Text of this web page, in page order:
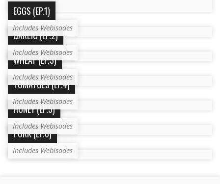
EGGS (EP.1)
Includes Webisodes
GARLIC (EP.2)
Includes Webisodes
WHEAT (EP.3)
Includes Webisodes
TOMATOES (EP.4)
Includes Webisodes
HONEY (EP.5)
Includes Webisodes
PORK (EP.6)
Includes Webisodes